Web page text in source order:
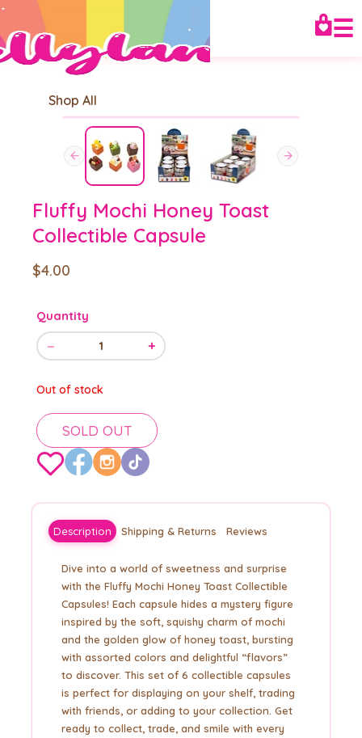
☰
Shop All
Fluffy Mochi Honey Toast
Collectible Capsule
$4.00
Quantity
− 1 +
Out of stock
SOLD OUT
Description Shipping & Returns Reviews
Dive into a world of sweetness and surprise
with the Fluffy Mochi Honey Toast Collectible
Capsules! Each capsule hides a mystery figure
inspired by the soft, squishy charm of mochi
and the golden glow of honey toast, bursting
with assorted colors and delightful “flavors”
to discover. This set of 6 collectible capsules
is perfect for displaying on your shelf, trading
with friends, or adding to your collection. Get
ready to collect, trade, and smile with every